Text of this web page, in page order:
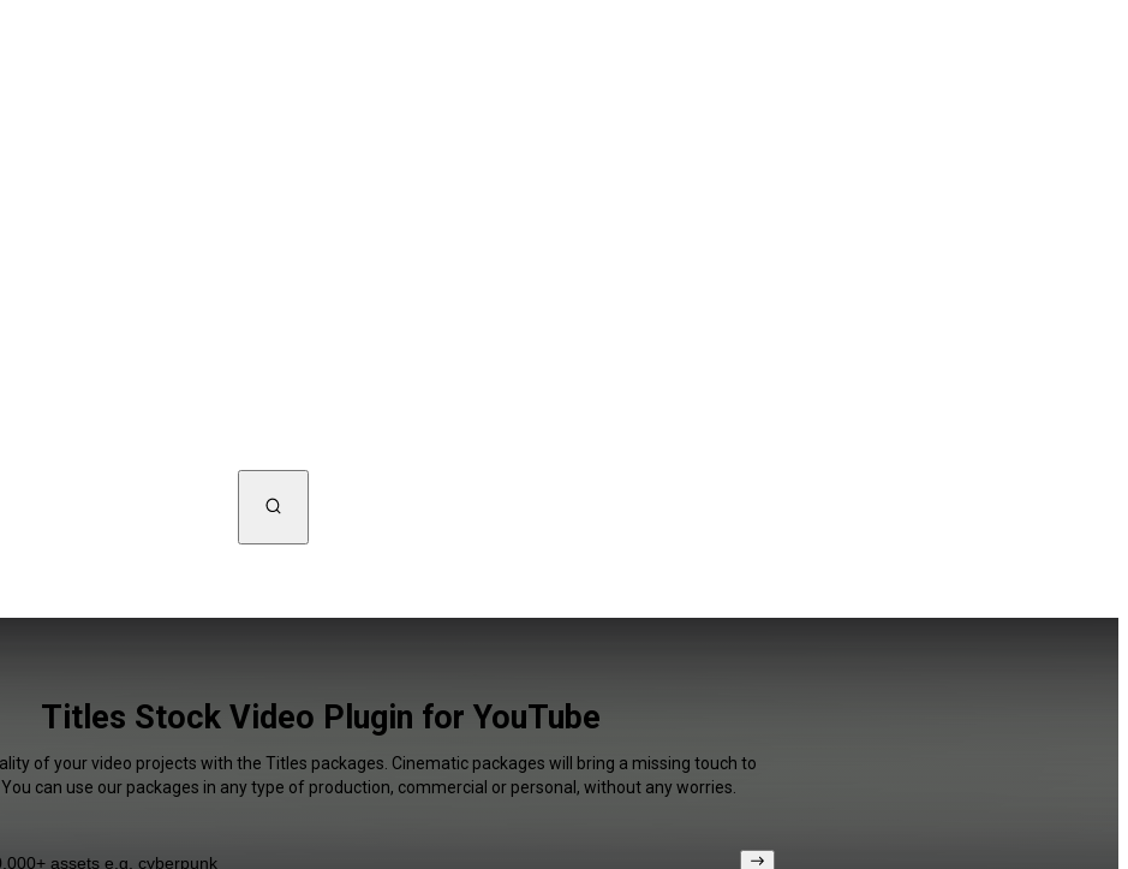
Titles Stock Video Plugin for YouTube
of your video projects with the Titles packages. Cinematic packages will bring a missing touch to
can use our packages in any type of production, commercial or personal, without any worries.